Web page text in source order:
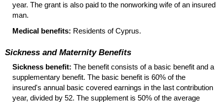
year. The grant is also paid to the nonworking wife of an insured
man.
Medical benefits: Residents of Cyprus.
Sickness and Maternity Benefits
Sickness benefit: The benefit consists of a basic benefit and a
supplementary benefit. The basic benefit is 60% of the
insured's annual basic covered earnings in the last contribution
year, divided by 52. The supplement is 50% of the average